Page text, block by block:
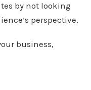
by not looking
perspective.
business,